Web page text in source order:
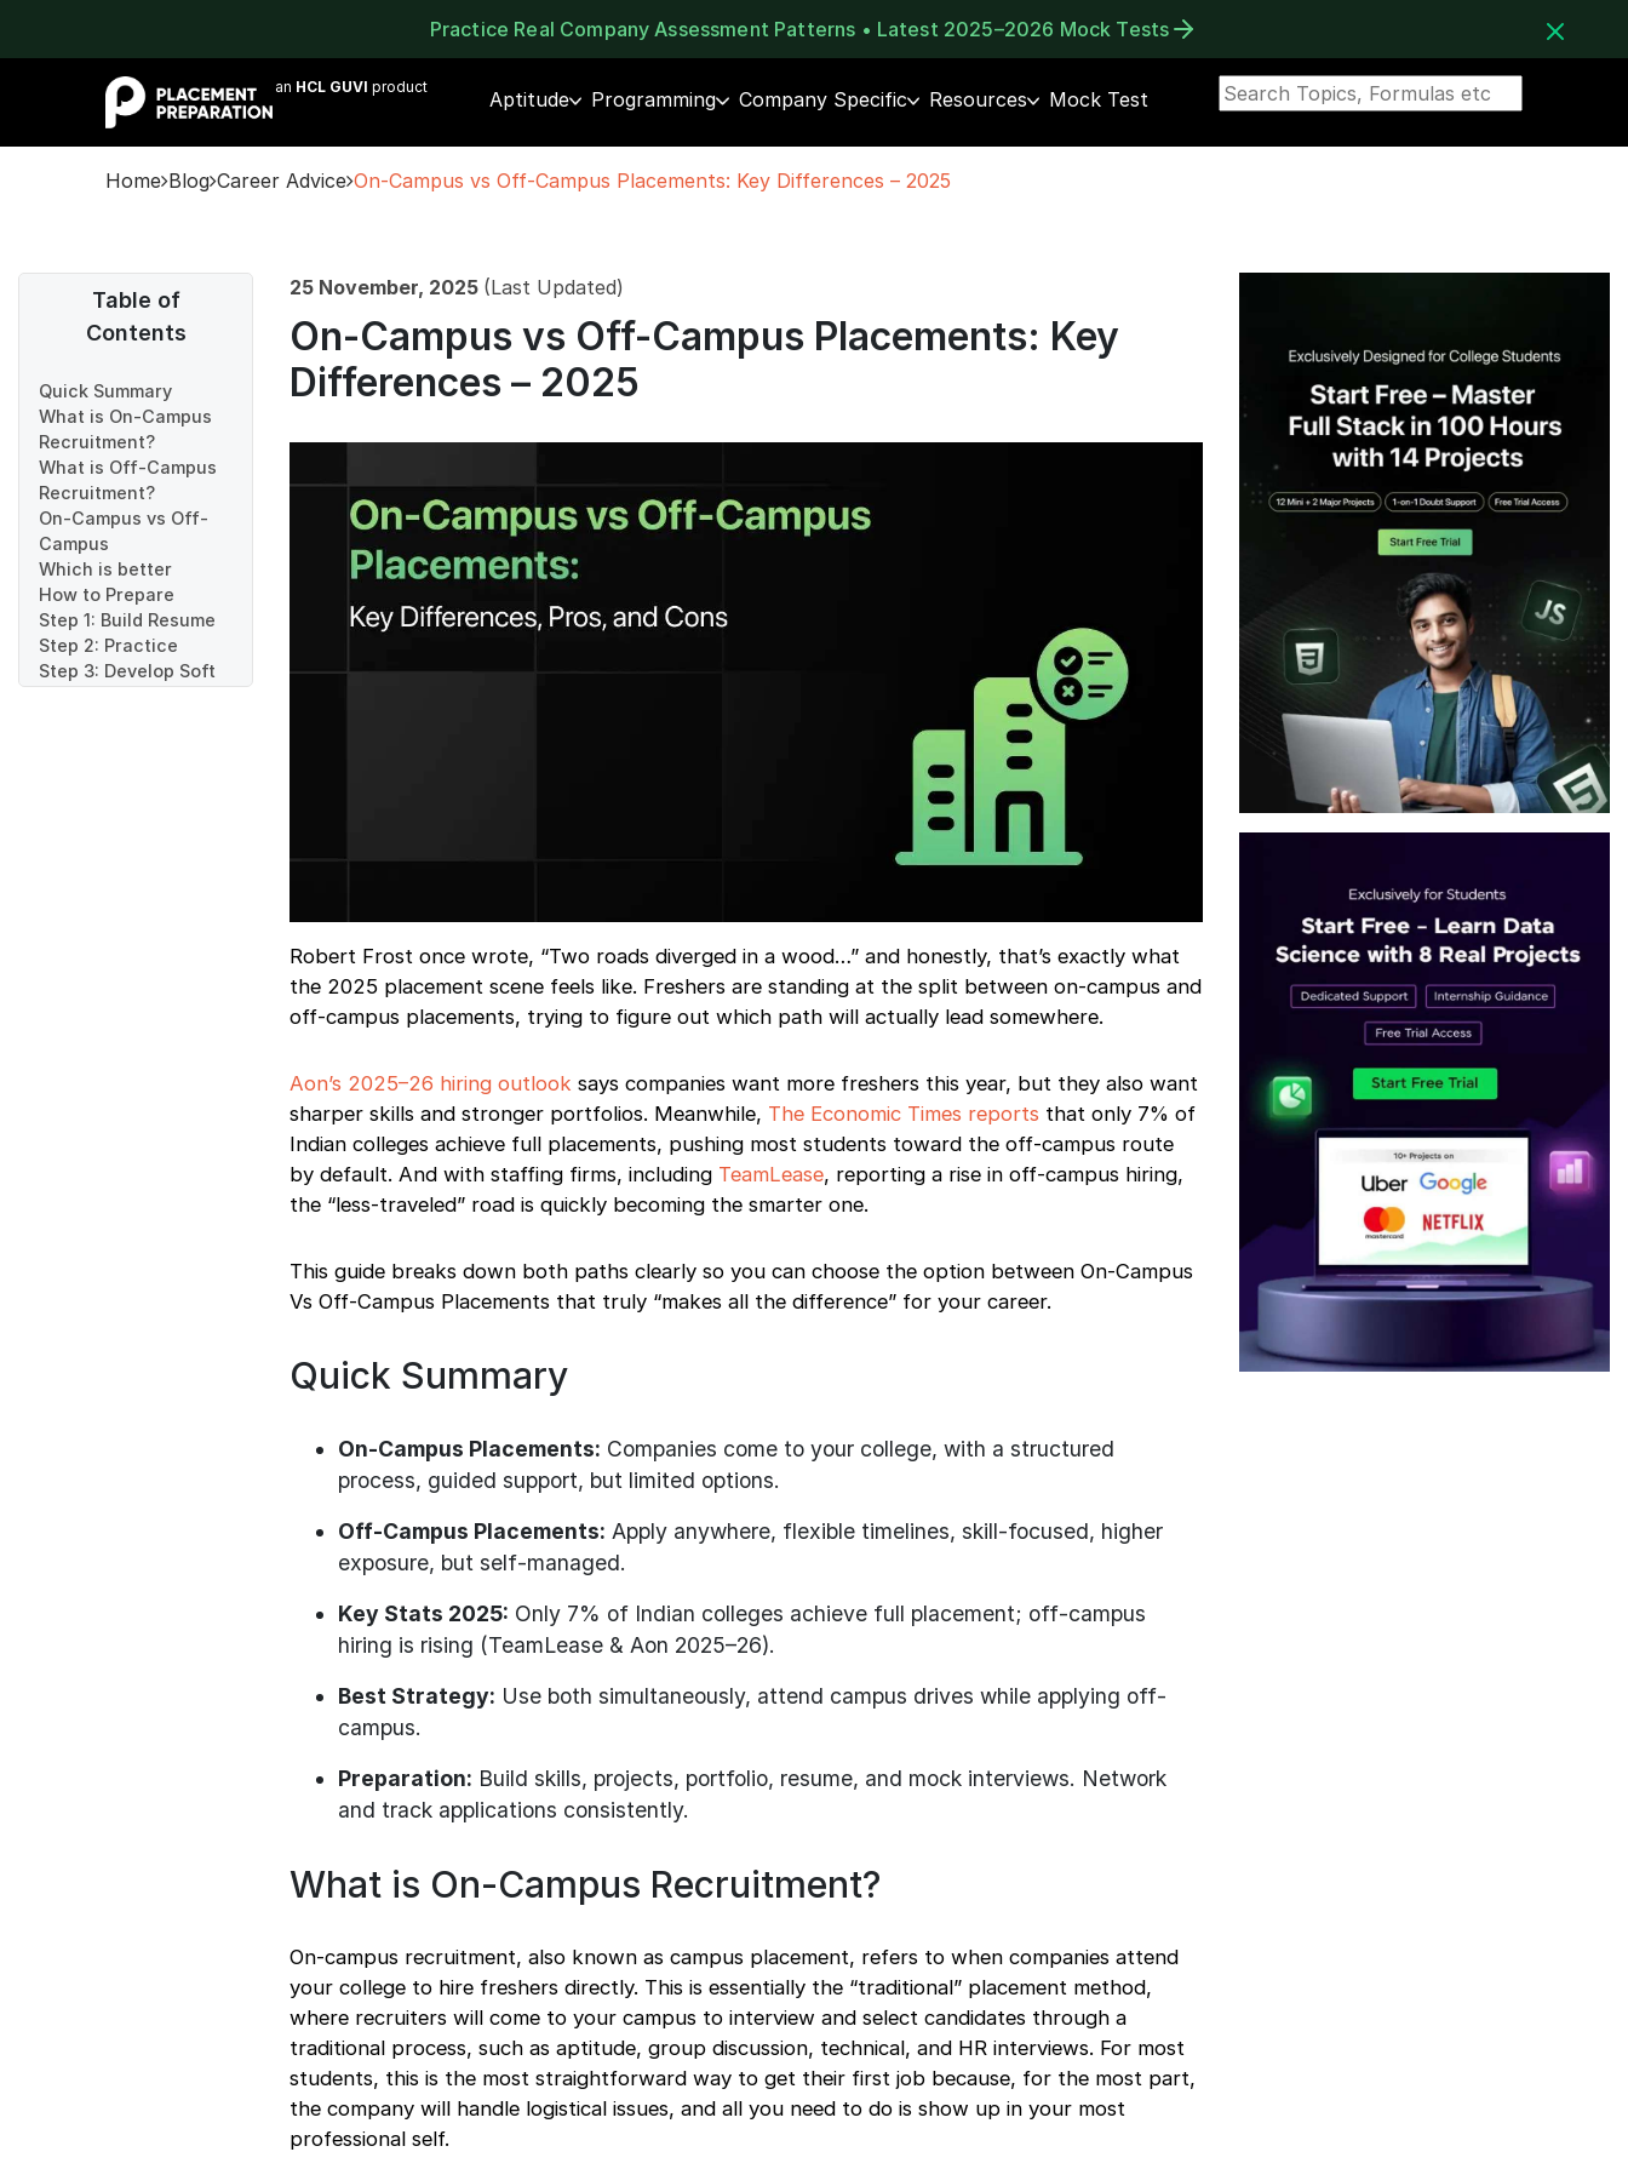
Practice Real Company Assessment Patterns • Latest 2025–2026 Mock Tests
an HCL GUVI product
Aptitude Programming Company Specific Resources Mock Test
Home Blog Career Advice On-Campus vs Off-Campus Placements: Key Differences – 2025
Table of
Contents
Quick Summary
What is On-Campus
Recruitment?
What is Off-Campus
Recruitment?
On-Campus vs Off-
Campus
Which is better
How to Prepare
Step 1: Build Resume
Step 2: Practice
Step 3: Develop Soft
25 November, 2025 (Last Updated)
On-Campus vs Off-Campus Placements: Key
Differences – 2025
Robert Frost once wrote, “Two roads diverged in a wood…” and honestly, that’s exactly what
the 2025 placement scene feels like. Freshers are standing at the split between on-campus and
off-campus placements, trying to figure out which path will actually lead somewhere.
Aon’s 2025–26 hiring outlook says companies want more freshers this year, but they also want
sharper skills and stronger portfolios. Meanwhile, The Economic Times reports that only 7% of
Indian colleges achieve full placements, pushing most students toward the off-campus route
by default. And with staffing firms, including TeamLease, reporting a rise in off-campus hiring,
the “less-traveled” road is quickly becoming the smarter one.
This guide breaks down both paths clearly so you can choose the option between On-Campus
Vs Off-Campus Placements that truly “makes all the difference” for your career.
Quick Summary
On-Campus Placements: Companies come to your college, with a structured
process, guided support, but limited options.
Off-Campus Placements: Apply anywhere, flexible timelines, skill-focused, higher
exposure, but self-managed.
Key Stats 2025: Only 7% of Indian colleges achieve full placement; off-campus
hiring is rising (TeamLease & Aon 2025–26).
Best Strategy: Use both simultaneously, attend campus drives while applying off-
campus.
Preparation: Build skills, projects, portfolio, resume, and mock interviews. Network
and track applications consistently.
What is On-Campus Recruitment?
On-campus recruitment, also known as campus placement, refers to when companies attend
your college to hire freshers directly. This is essentially the “traditional” placement method,
where recruiters will come to your campus to interview and select candidates through a
traditional process, such as aptitude, group discussion, technical, and HR interviews. For most
students, this is the most straightforward way to get their first job because, for the most part,
the company will handle logistical issues, and all you need to do is show up in your most
professional self.